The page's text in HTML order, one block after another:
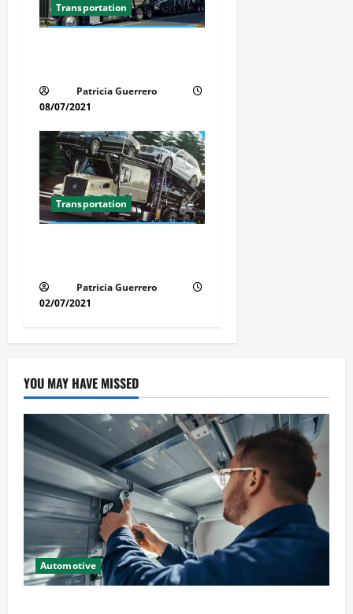
Transportation
Patricia Guerrero
08/07/2021
Transportation
Patricia Guerrero
02/07/2021
YOU MAY HAVE MISSED
Automotive